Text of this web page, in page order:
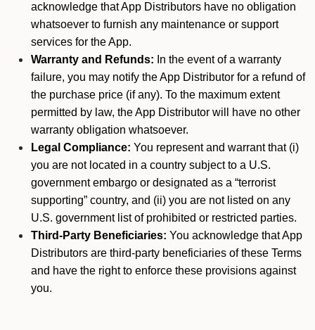
acknowledge that App Distributors have no obligation
whatsoever to furnish any maintenance or support
services for the App.
Warranty and Refunds: In the event of a warranty
failure, you may notify the App Distributor for a refund of
the purchase price (if any). To the maximum extent
permitted by law, the App Distributor will have no other
warranty obligation whatsoever.
Legal Compliance: You represent and warrant that (i)
you are not located in a country subject to a U.S.
government embargo or designated as a “terrorist
supporting” country, and (ii) you are not listed on any
U.S. government list of prohibited or restricted parties.
Third-Party Beneficiaries: You acknowledge that App
Distributors are third-party beneficiaries of these Terms
and have the right to enforce these provisions against
you.